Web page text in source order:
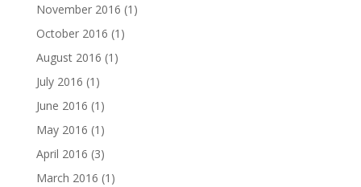
November 2016 (1)
October 2016 (1)
August 2016 (1)
July 2016 (1)
June 2016 (1)
May 2016 (1)
April 2016 (3)
March 2016 (1)